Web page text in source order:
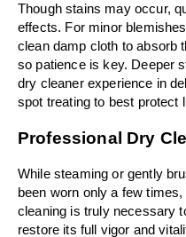
Though stains may occur,
effects. For minor
clean damp cloth to absorb
so patience is key. Deeper
dry cleaner experience in
spot treating to best protect
Professional Dry
While steaming or gently
been worn only a few
cleaning is truly necessary
restore its full vigor and